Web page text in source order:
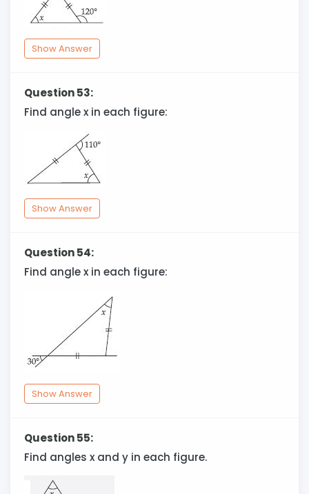
Show Answer
Question 53:
Find angle x in each figure:
Show Answer
Question 54:
Find angle x in each figure:
Show Answer
Question 55:
Find angles x and y in each figure.